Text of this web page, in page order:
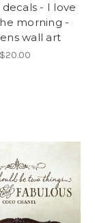
decals - I love
morning -
wall art
$20.00